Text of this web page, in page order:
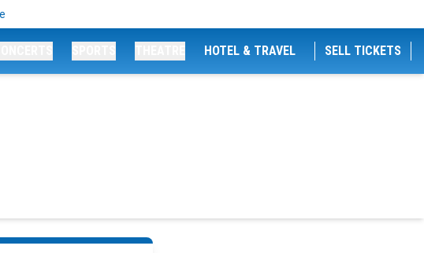
HOTEL & TRAVEL SELL TICKETS